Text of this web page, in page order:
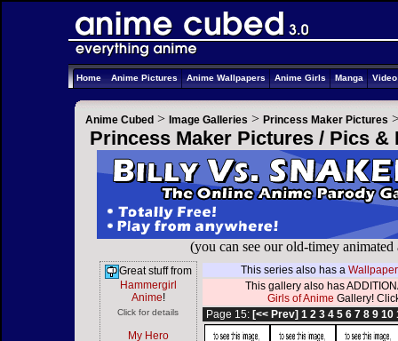
Home Anime Pictures Anime Wallpapers Anime Girls Manga
Anime Cubed > Image Galleries > Princess Maker Pictures
Princess Maker Pictures / Pics &
(you can see our old-timey
Great stuff from
Hammergirl
Anime!
Click for details
My Hero
This series also has a
This gallery also has
Girls of Anime Gallery!
Page 15: [<< Prev] 1 2 3 4 5 6 7 8 9 10